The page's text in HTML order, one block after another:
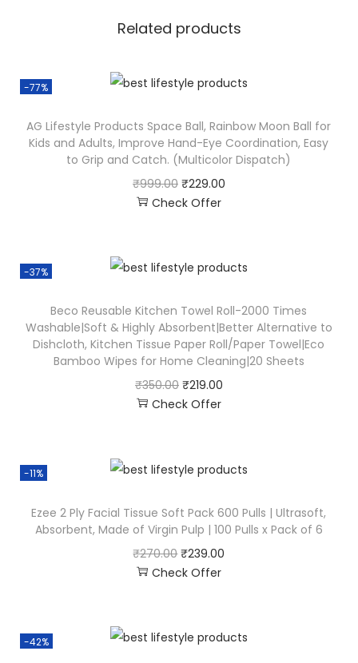
Related products
-77%
AG Lifestyle Products Space Ball, Rainbow Moon Ball for
Kids and Adults, Improve Hand-Eye Coordination, Easy
to Grip and Catch. (Multicolor Dispatch)
₹999.00 ₹229.00
Check Offer
-37%
Beco Reusable Kitchen Towel Roll-2000 Times
Washable|Soft & Highly Absorbent|Better Alternative to
Dishcloth, Kitchen Tissue Paper Roll/Paper Towel|Eco
Bamboo Wipes for Home Cleaning|20 Sheets
₹350.00 ₹219.00
Check Offer
-11%
Ezee 2 Ply Facial Tissue Soft Pack 600 Pulls | Ultrasoft,
Absorbent, Made of Virgin Pulp | 100 Pulls x Pack of 6
₹270.00 ₹239.00
Check Offer
-42%